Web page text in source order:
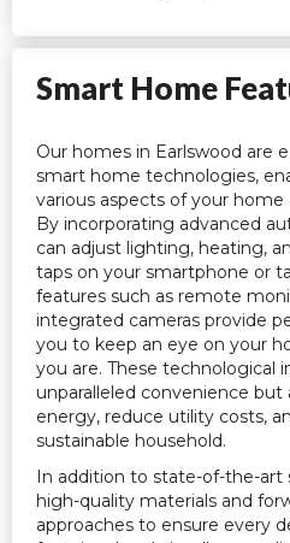
Smart Home
Our homes in Earlswood are
smart home technologies,
various aspects of your
By incorporating advanced
can adjust lighting, heating,
taps on your smartphone or
features such as remote
integrated cameras provide
you to keep an eye on your
you are. These technological
unparalleled convenience but
energy, reduce utility costs,
sustainable household.
In addition to state-of-the-art
high-quality materials and
approaches to ensure every